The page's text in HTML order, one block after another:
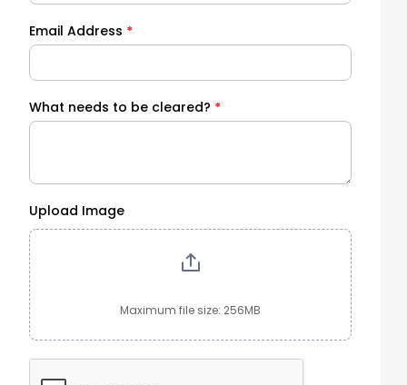
Email Address *
What needs to be cleared? *
Upload Image
Maximum file size: 256MB